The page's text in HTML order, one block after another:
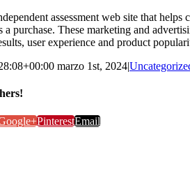
assessment web site that
a purchase. These marketing and
user experience and product
marzo 1st, 2024|
PinterestEmail